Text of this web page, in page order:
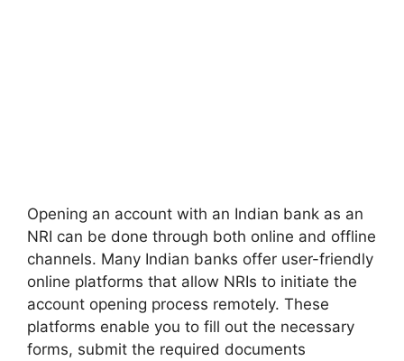
Opening an account with an Indian bank as an
NRI can be done through both online and offline
channels. Many Indian banks offer user-friendly
online platforms that allow NRIs to initiate the
account opening process remotely. These
platforms enable you to fill out the necessary
forms, submit the required documents